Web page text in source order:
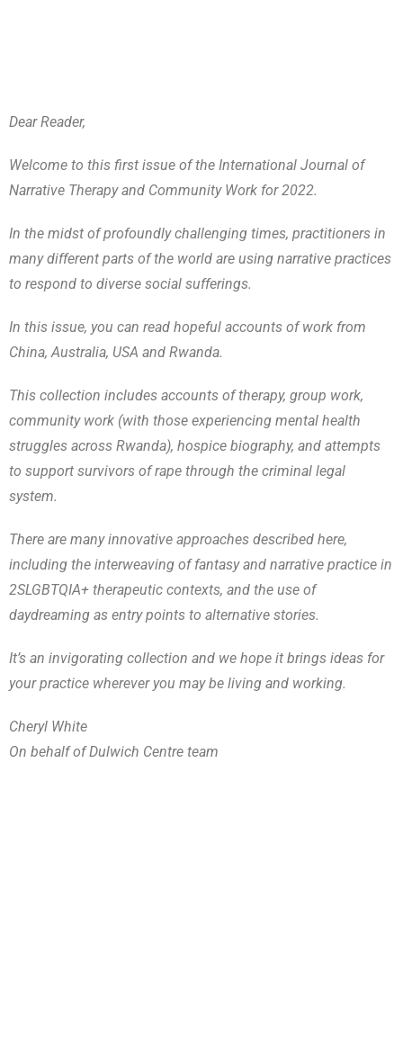
Dear Reader,
Welcome to this first issue of the International Journal of
Narrative Therapy and Community Work for 2022.
In the midst of profoundly challenging times, practitioners in
many different parts of the world are using narrative practices
to respond to diverse social sufferings.
In this issue, you can read hopeful accounts of work from
China, Australia, USA and Rwanda.
This collection includes accounts of therapy, group work,
community work (with those experiencing mental health
struggles across Rwanda), hospice biography, and attempts
to support survivors of rape through the criminal legal
system.
There are many innovative approaches described here,
including the interweaving of fantasy and narrative practice in
2SLGBTQIA+ therapeutic contexts, and the use of
daydreaming as entry points to alternative stories.
It’s an invigorating collection and we hope it brings ideas for
your practice wherever you may be living and working.
Cheryl White
On behalf of Dulwich Centre team